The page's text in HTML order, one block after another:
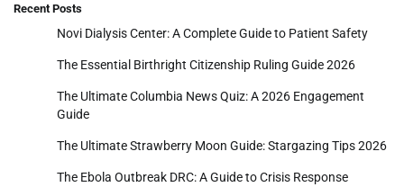
Recent Posts
Novi Dialysis Center: A Complete Guide to Patient Safety
The Essential Birthright Citizenship Ruling Guide 2026
The Ultimate Columbia News Quiz: A 2026 Engagement
Guide
The Ultimate Strawberry Moon Guide: Stargazing Tips 2026
The Ebola Outbreak DRC: A Guide to Crisis Response